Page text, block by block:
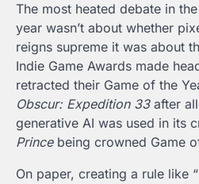
The most heated debate in
year wasn’t about whether
reigns supreme it was about
Indie Game Awards made
retracted their Game of the
Obscur: Expedition 33after
generative AI was used in its
Princebeing crowned Game
On paper, creating a rule like